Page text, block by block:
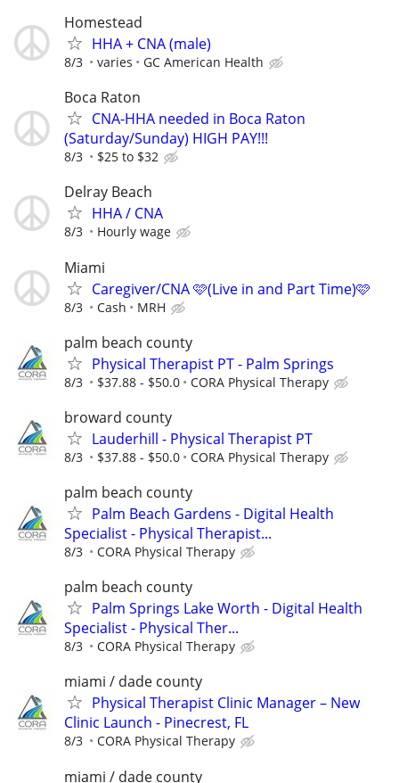
Homestead
HHA + CNA (male)
8/3 varies GC American Health
Boca Raton
CNA-HHA needed in Boca Raton
(Saturday/Sunday) HIGH PAY!!!
8/3 $25 to $32
Delray Beach
HHA / CNA
8/3 Hourly wage
Miami
Caregiver/CNA 🩷(Live in and Part Time)🩷
8/3 Cash MRH
palm beach county
Physical Therapist PT - Palm Springs
8/3 $37.88 - $50.0 CORA Physical Therapy
broward county
Lauderhill - Physical Therapist PT
8/3 $37.88 - $50.0 CORA Physical Therapy
palm beach county
Palm Beach Gardens - Digital Health
Specialist - Physical Therapist...
8/3 CORA Physical Therapy
palm beach county
Palm Springs Lake Worth - Digital Health
Specialist - Physical Ther...
8/3 CORA Physical Therapy
miami / dade county
Physical Therapist Clinic Manager – New
Clinic Launch - Pinecrest, FL
8/3 CORA Physical Therapy
miami / dade county